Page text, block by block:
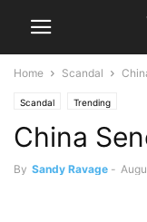
Home Scandal
Scandal Trending
China
By Sandy Ravage -